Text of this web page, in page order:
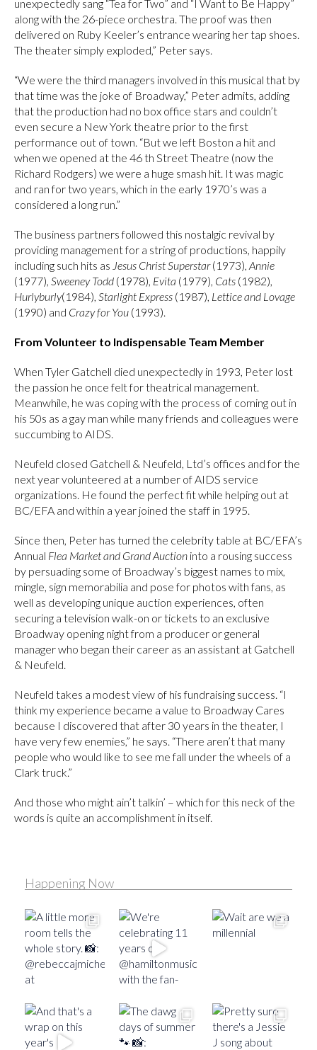
unexpectedly sang “Tea for Two” and “I Want to Be Happy”
along with the 26-piece orchestra. The proof was then
delivered on Ruby Keeler’s entrance wearing her tap shoes.
The theater simply exploded,” Peter says.
“We were the third managers involved in this musical that by
that time was the joke of Broadway,” Peter admits, adding
that the production had no box office stars and couldn’t
even secure a New York theatre prior to the first
performance out of town. “But we left Boston a hit and
when we opened at the 46 th Street Theatre (now the
Richard Rodgers) we were a huge smash hit. It was magic
and ran for two years, which in the early 1970’s was a
considered a long run.”
The business partners followed this nostalgic revival by
providing management for a string of productions, happily
including such hits as Jesus Christ Superstar(1973), Annie
(1977), Sweeney Todd (1978), Evita (1979), Cats (1982),
Hurlyburly(1984), Starlight Express (1987), Lettice and Lovage
(1990) and Crazy for You (1993).
From Volunteer to Indispensable Team Member
When Tyler Gatchell died unexpectedly in 1993, Peter lost
the passion he once felt for theatrical management.
Meanwhile, he was coping with the process of coming out in
his 50s as a gay man while many friends and colleagues were
succumbing to AIDS.
Neufeld closed Gatchell & Neufeld, Ltd’s offices and for the
next year volunteered at a number of AIDS service
organizations. He found the perfect fit while helping out at
BC/EFA and within a year joined the staff in 1995.
Since then, Peter has turned the celebrity table at BC/EFA’s
Annual Flea Market and Grand Auction into a rousing success
by persuading some of Broadway’s biggest names to mix,
mingle, sign memorabilia and pose for photos with fans, as
well as developing unique auction experiences, often
securing a television walk-on or tickets to an exclusive
Broadway opening night from a producer or general
manager who began their career as an assistant at Gatchell
& Neufeld.
Neufeld takes a modest view of his fundraising success. “I
think my experience became a value to Broadway Cares
because I discovered that after 30 years in the theater, I
have very few enemies,” he says. “There aren’t that many
people who would like to see me fall under the wheels of a
Clark truck.”
And those who might ain’t talkin’ – which for this neck of the
words is quite an accomplishment in itself.
Happening Now